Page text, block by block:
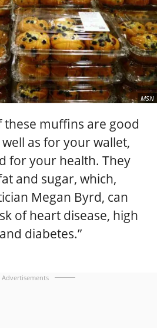
MSN
these muffins are good
as for your wallet,
for your health. They
and sugar, which,
Megan Byrd, can
of heart disease, high
diabetes.”
Advertisements